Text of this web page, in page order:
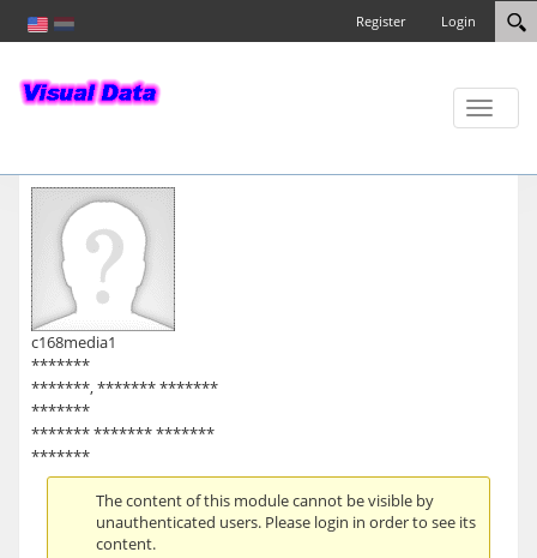
Login
Register
Toggle
c168media1
*******
*******, ******* *******
*******
******* ******* *******
*******
The content of this module cannot be visible by
unauthenticated users. Please login in order to see its
content.